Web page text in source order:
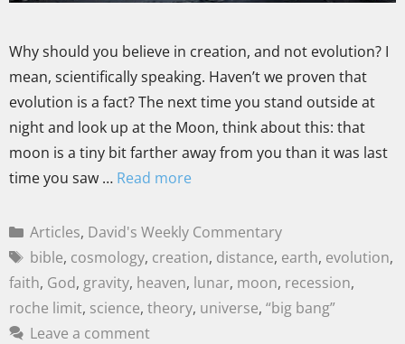
Why should you believe in creation, and not evolution? I
mean, scientifically speaking. Haven’t we proven that
evolution is a fact? The next time you stand outside at
night and look up at the Moon, think about this: that
moon is a tiny bit farther away from you than it was last
time you saw … Read more
Articles, David's Weekly Commentary
bible, cosmology, creation, distance, earth, evolution,
faith, God, gravity, heaven, lunar, moon, recession,
roche limit, science, theory, universe, “big bang”
Leave a comment